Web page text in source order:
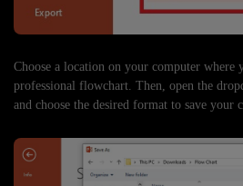
Choose a location on your computer where
professional flowchart. Then, open the
and choose the desired format to save your